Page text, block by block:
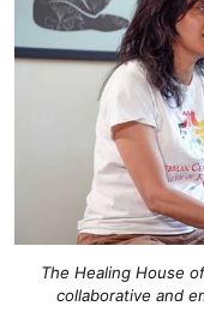
The Healing House
collaborative and